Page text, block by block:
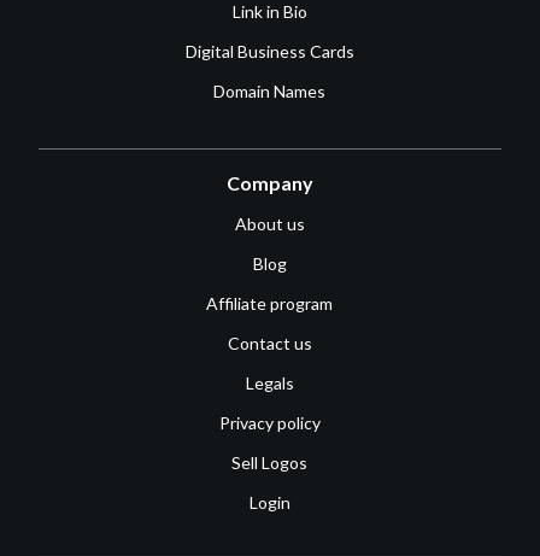
Link in Bio
Digital Business Cards
Domain Names
Company
About us
Blog
Affiliate program
Contact us
Legals
Privacy policy
Sell Logos
Login